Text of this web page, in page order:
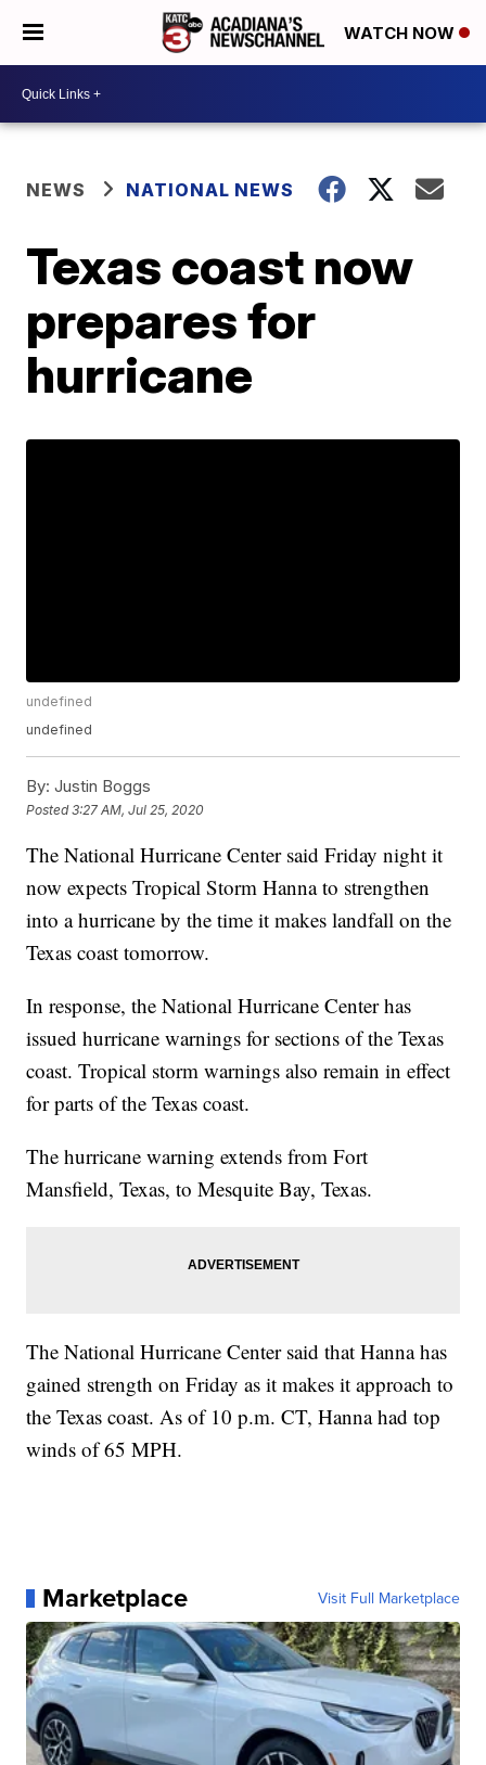
WATCH NOW
NEWS NATIONAL NEWS
Texas coast now
prepares for
hurricane
undefined
undefined
By: Justin Boggs
Posted3:27 AM, Jul 25, 2020
The National Hurricane Center said Friday night it
now expects Tropical Storm Hanna to strengthen
into a hurricane by the time it makes landfall on the
Texas coast tomorrow.
In response, the National Hurricane Center has
issued hurricane warnings for sections of the Texas
coast. Tropical storm warnings also remain in effect
for parts of the Texas coast.
The hurricane warning extends from Fort
Mansfield, Texas, to Mesquite Bay, Texas.
The National Hurricane Center said that Hanna has
gained strength on Friday as it makes it approach to
the Texas coast. As of 10 p.m. CT, Hanna had top
winds of 65 MPH.
Marketplace Visit Full Marketplace